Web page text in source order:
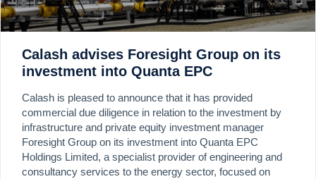
Calash advises Foresight Group on its
investment into Quanta EPC
Calash is pleased to announce that it has provided
commercial due diligence in relation to the investment by
infrastructure and private equity investment manager
Foresight Group on its investment into Quanta EPC
Holdings Limited, a specialist provider of engineering and
consultancy services to the energy sector, focused on